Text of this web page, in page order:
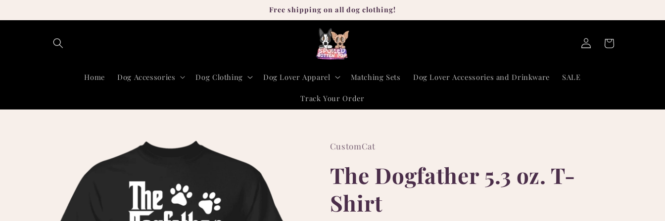
Free shipping on all dog clothing!
Home Dog Accessories Dog Clothing Dog Lover Apparel Matching Sets Dog Lover Accessories and Drinkware SALE
Track Your Order
Log
in
Cart
information
CustomCat
The Dogfather 5.3 oz. T-
Shirt